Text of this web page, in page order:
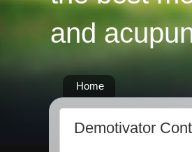
and
Home
Demotivator